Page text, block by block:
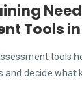
Tools
tools
decide what